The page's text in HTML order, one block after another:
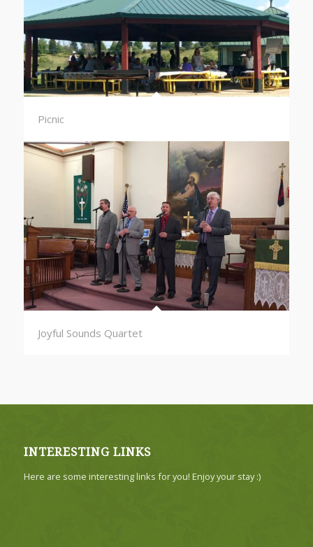
Picnic
Joyful Sounds Quartet
INTERESTING LINKS
Here are some interesting links for you! Enjoy your stay :)